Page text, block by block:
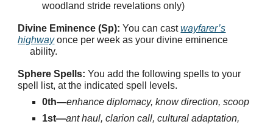
woodland stride revelations only)
Divine Eminence (Sp): You can cast wayfarer’s
highwayonce per week as your divine eminence
ability.
Sphere Spells: You add the following spells to your
spell list, at the indicated spell levels.
0th—enhance diplomacy, know direction, scoop
1st—ant haul, clarion call, cultural adaptation,